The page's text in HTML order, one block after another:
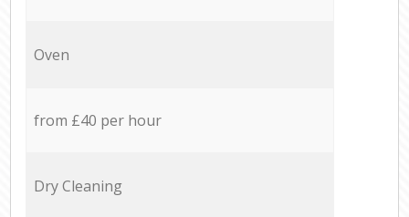
Oven
from £40 per hour
Dry Cleaning